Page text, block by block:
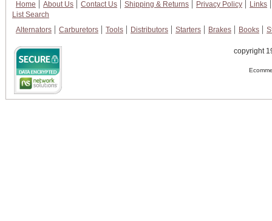
Home About Us Contact Us Shipping & Returns Privacy Policy
Links
List Search
Alternators
Carburetors Tools Distributors Starters Brakes Books
copyright